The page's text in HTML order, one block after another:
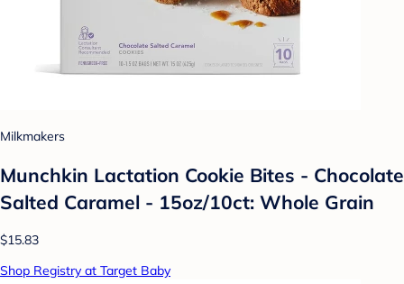
Milkmakers
Munchkin Lactation Cookie Bites - Chocolate
Salted Caramel - 15oz/10ct: Whole Grain
$15.83
Shop Registry at Target Baby